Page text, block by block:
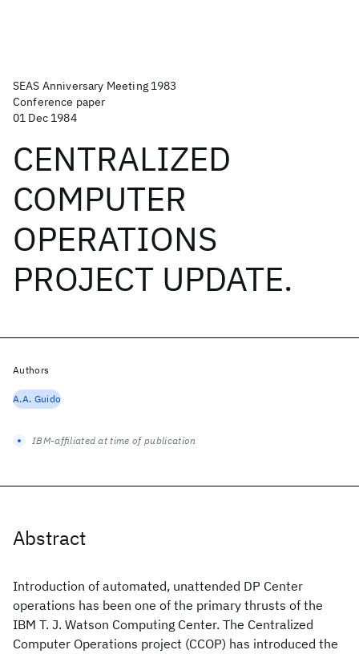
SEAS Anniversary Meeting 1983
Conference paper
01 Dec 1984
CENTRALIZED
COMPUTER
OPERATIONS
PROJECT UPDATE.
Abstract
Introduction of automated, unattended DP Center
operations has been one of the primary thrusts of the
IBM T. J. Watson Computing Center. The Centralized
Computer Operations project (CCOP) has introduced the
Authors
A.A. Guido
IBM-affiliated at time of publication